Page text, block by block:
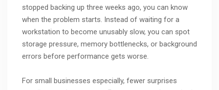
stopped backing up three weeks ago, you can know
when the problem starts. Instead of waiting for a
workstation to become unusably slow, you can spot
storage pressure, memory bottlenecks, or background
errors before performance gets worse.
For small businesses especially, fewer surprises